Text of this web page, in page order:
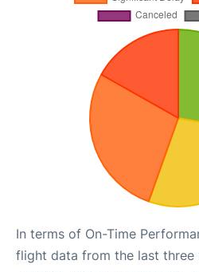
In terms of On-Time
flight data from the last three